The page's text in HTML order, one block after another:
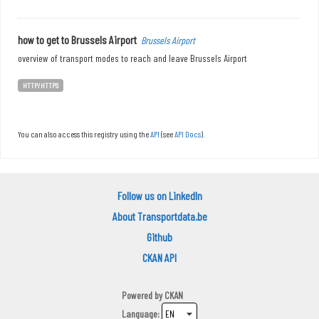
how to get to Brussels Airport Brussels Airport
overview of transport modes to reach and leave Brussels Airport
HTTP/HTTPS
You can also access this registry using theAPI (seeAPI Docs).
Follow us on LinkedIn
About Transportdata.be
Github
CKAN API
Powered byCKAN
Language